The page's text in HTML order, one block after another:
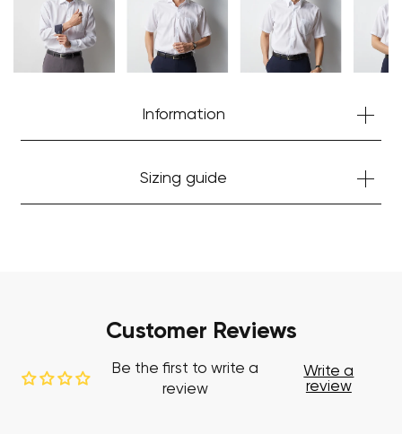
Information
Sizing guide
Customer Reviews
Be the first to write a
review
Write a
review
Your cart is currently empty.